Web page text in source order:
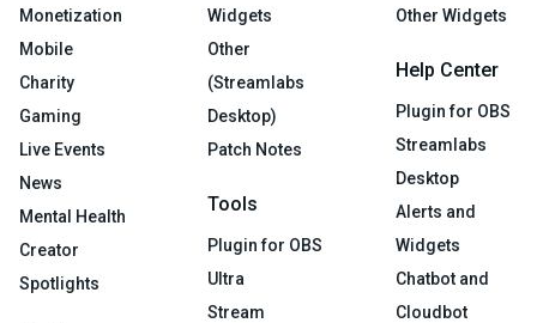
Monetization
Mobile
Charity
Gaming
Live Events
News
Mental Health
Creator
Spotlights
Widgets
Other
(Streamlabs
Desktop)
Patch Notes
Tools
Plugin for OBS
Ultra
Stream
Other Widgets
Help Center
Plugin for OBS
Streamlabs
Desktop
Alerts and
Widgets
Chatbot and
Cloudbot